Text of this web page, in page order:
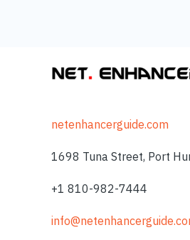
netenhancerguide.com
1698 Tuna Street, Port
+1 810-982-7444